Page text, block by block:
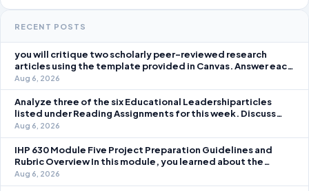
RECENT POSTS
you will critique two scholarly peer-reviewed research
articles using the template provided in Canvas. Answer each
question separately using grammatically correct sentences
Aug 6, 2026
Analyze three of the six Educational Leadershiparticles
listed under Reading Assignments for this week. Discuss
how you, as a leader, would go about energizing teachers to
take an active role in improving student learning in your local
Aug 6, 2026
IHP 630 Module Five Project Preparation Guidelines and
Rubric Overview In this module, you learned about the
significance of staffing in healthcare strategic planning
initiatives and the revenue cycle.
Aug 6, 2026